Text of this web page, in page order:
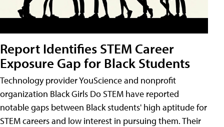
Report Identifies STEM Career
Exposure Gap for Black Students
Technology provider YouScience and nonprofit
organization Black Girls Do STEM have reported
notable gaps between Black students' high aptitude for
STEM careers and low interest in pursuing them. Their